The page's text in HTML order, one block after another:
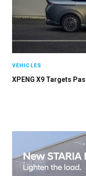
VEHICLES
XPENG X9 Targets